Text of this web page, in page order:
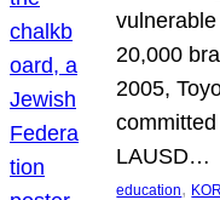
20,000
2005,
LAUSD…
education,